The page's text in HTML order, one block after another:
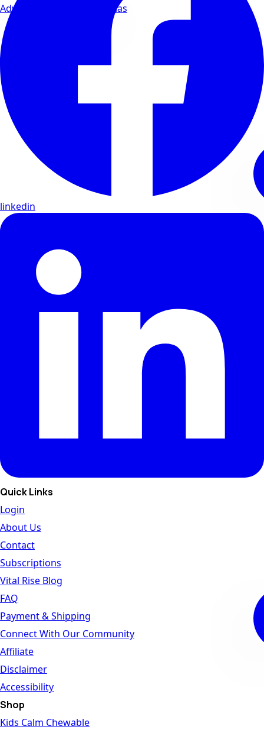
Advanced wellness formulas
linkedin
Quick Links
Login
About Us
Contact
Subscriptions
Vital Rise Blog
FAQ
Payment & Shipping
Connect With Our Community
Affiliate
Disclaimer
Accessibility
Shop
Kids Calm Chewable